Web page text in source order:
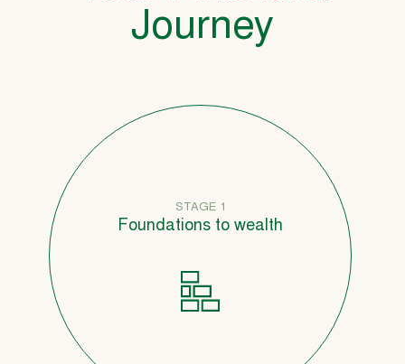
Journey
STAGE 1
Foundations to wealth